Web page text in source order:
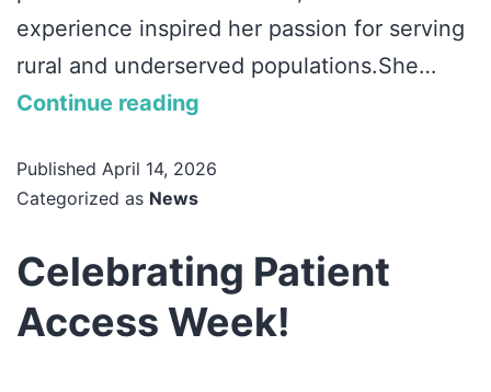
experience inspired her passion for serving
rural and underserved populations.She…
Continue reading
Published April 14, 2026
Categorized as News
Celebrating Patient
Access Week!